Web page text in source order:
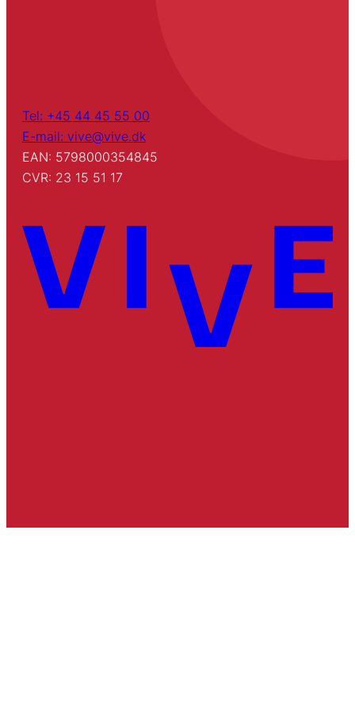
Tel: +45 44 45 55 00
E-mail: vive@vive.dk
EAN: 5798000354845
CVR: 23 15 51 17